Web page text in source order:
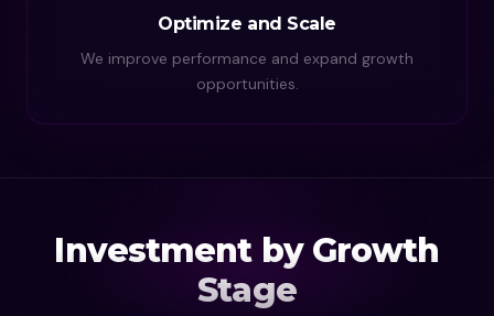
Optimize and Scale
We improve performance and expand growth
opportunities.
Investment by Growth
Stage